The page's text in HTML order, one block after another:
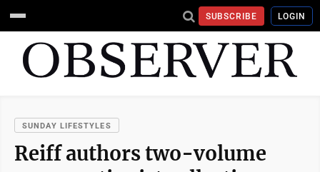
SUBSCRIBE LOGIN
SUNDAY LIFESTYLES
Reiff authors two-volume